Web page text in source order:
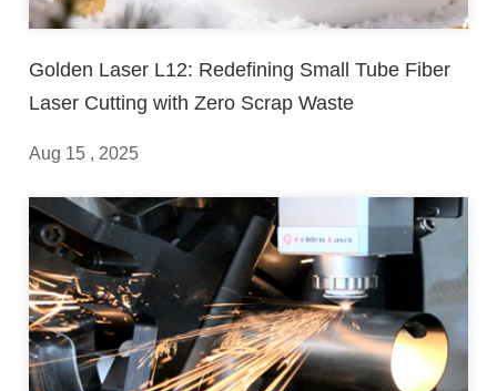
Golden Laser L12: Redefining Small Tube Fiber
Laser Cutting with Zero Scrap Waste
Aug 15 , 2025